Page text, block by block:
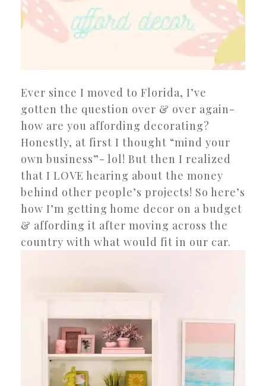
Ever since I moved to Florida, I’ve
gotten the question over & over again-
how are you affording decorating?
Honestly, at first I thought “mind your
own business”- lol! But then I realized
that I LOVE hearing about the money
behind other people’s projects! So here’s
how I’m getting home decor on a budget
& affording it after moving across the
country with what would fit in our car.